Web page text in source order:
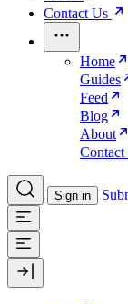
Contact Us
Home
Guides
Feed
Blog
About
Contact
Sign in